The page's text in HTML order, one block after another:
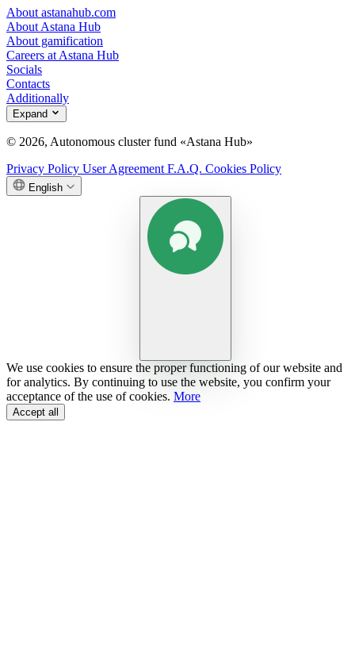
About astanahub.com
About Astana Hub
About gamification
Careers at Astana Hub
Socials
Contacts
Additionally
Expand
© 2026, Autonomous cluster fund «Astana Hub»
Privacy Policy User Agreement F.A.Q. Cookies Policy
English
We use cookies to ensure the proper functioning of our website and
for analytics. By continuing to use the website, you confirm your
acceptance of the use of cookies. More
Accept all